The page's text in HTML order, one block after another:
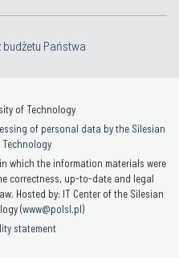
Państwa
of Technology
of personal data by the Silesian
which the information materials were
correctness, up-to-date and legal
Hosted by: IT Center of the Silesian
(www@polsl.pl)
statement